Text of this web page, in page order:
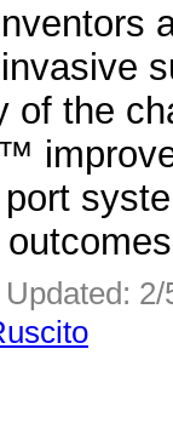
of the
Updated: